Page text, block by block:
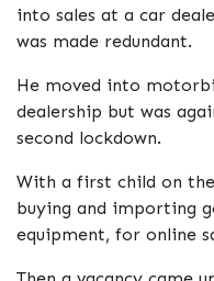
into sales at a car
was made redundant.
He moved into
dealership but was
second lockdown.
With a first child on
buying and importing
equipment, for online